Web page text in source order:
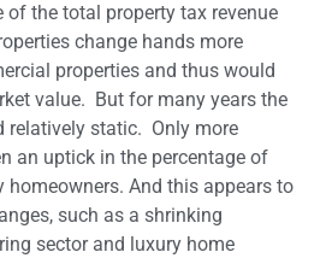
of the total property tax revenue
change hands more
properties and thus would
value. But for many years the
relatively static. Only more
an uptick in the percentage of
homeowners. And this appears to
such as a shrinking
sector and luxury home